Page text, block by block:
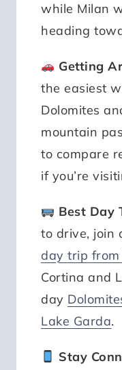
while Milan
heading
Getting
the easiest
Dolomites
mountain
to compare
if you’re
Best Day
to drive, join
day trip from
Cortina and
day
Lake Garda.
Stay